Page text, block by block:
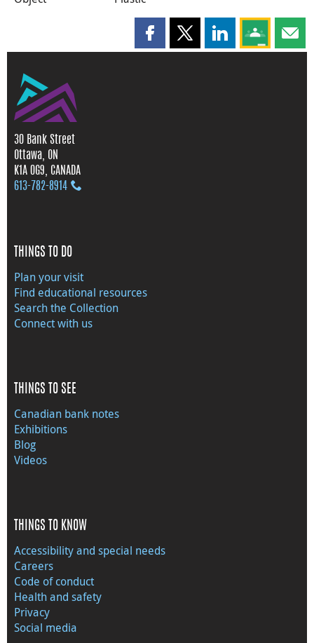
Share this page on Facebook
Share this page on X
Share this page
Share this
30 Bank Street
Ottawa, ON
K1A 0G9, CANADA
613‑782‑8914
THINGS TO DO
Plan your visit
Find educational resources
Search the Collection
Connect with us
THINGS TO SEE
Canadian bank notes
Exhibitions
Blog
Videos
THINGS TO KNOW
Accessibility and special needs
Careers
Code of conduct
Health and safety
Privacy
Social media